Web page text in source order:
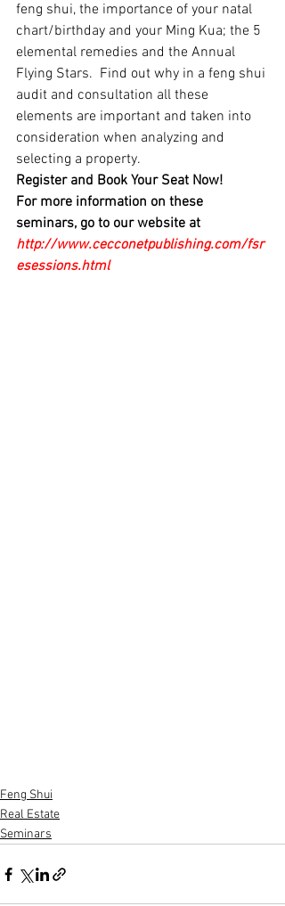
feng shui, the importance of your natal
chart/birthday and your Ming Kua; the 5
elemental remedies and the Annual
Flying Stars.  Find out why in a feng shui
audit and consultation all these
elements are important and taken into
consideration when analyzing and
selecting a property.
Register and Book Your Seat Now!
For more information on these
seminars, go to our website at
http://www.cecconetpublishing.com/fsr
esessions.html
Feng Shui
Real Estate
Seminars